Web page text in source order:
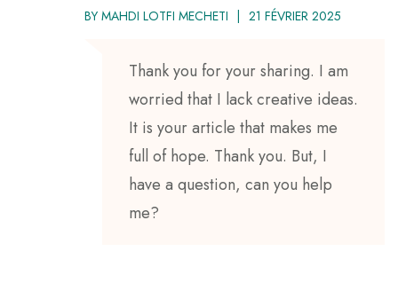
BY MAHDI LOTFI MECHETI 21 FÉVRIER 2025
Thank you for your sharing. I am
worried that I lack creative ideas.
It is your article that makes me
full of hope. Thank you. But, I
have a question, can you help
me?